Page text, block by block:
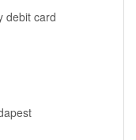
debit card